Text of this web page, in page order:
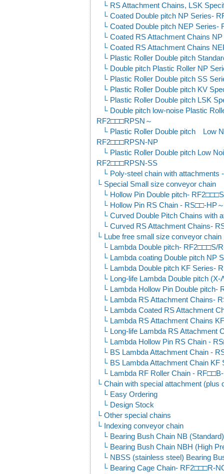
RS Attachment Chains, LSK
Coated Double pitch NP Series-
Coated Double pitch NEP Series-
Coated RS Attachment Chains
Coated RS Attachment Chains
Plastic Roller Double pitch
Double pitch Plastic Roller NP
Plastic Roller Double pitch SS
Plastic Roller Double pitch KV
Plastic Roller Double pitch LSK
Double pitch low-noise Plastic
RF2□□□RPSN～
Plastic Roller Double pitch Low
RF2□□□RPSN-NP
Plastic Roller Double pitch Low
RF2□□□RPSN-SS
Poly-steel chain with attachments
Special Small size conveyor chain
Hollow Pin Double pitch-
Hollow Pin RS Chain - RS□□-HP～
Curved Double Pitch Chains with
Curved RS Attachment Chains-
Lube free small size conveyor chain
Lambda Double pitch- RF2□□□S/
Lambda coating Double pitch NP
Lambda Double pitch KF Series-
Long-life Lambda Double pitch
Lambda Hollow Pin Double pitch-
Lambda RS Attachment Chains-
Lambda Coated RS Attachment
Lambda RS Attachment Chains
Long-life Lambda RS Attachment
Lambda Hollow Pin RS Chain -
BS Lambda Attachment Chain -
BS Lambda Attachment Chain
Lambda RF Roller Chain -
Chain with special attachment (plus
Easy Ordering
Design Stock
Other special chains
Indexing conveyor chain
Bearing Bush Chain NB
Bearing Bush Chain NBH (High
NBSS (stainless steel) Bearing
Bearing Cage Chain- RF2□□□R-